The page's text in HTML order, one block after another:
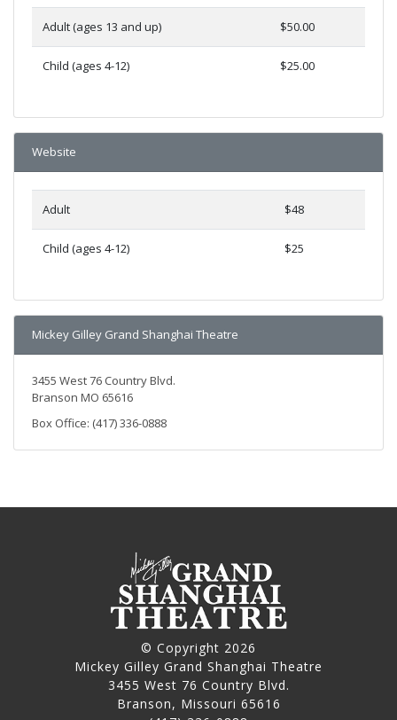
Adult (ages 13 and up) $50.00
Child (ages 4-12) $25.00
Website
Adult $48
Child (ages 4-12) $25
Mickey Gilley Grand Shanghai Theatre
3455 West 76 Country Blvd.
Branson MO 65616
Box Office: (417) 336-0888
© Copyright 2026
Mickey Gilley Grand Shanghai Theatre
3455 West 76 Country Blvd.
Branson, Missouri 65616